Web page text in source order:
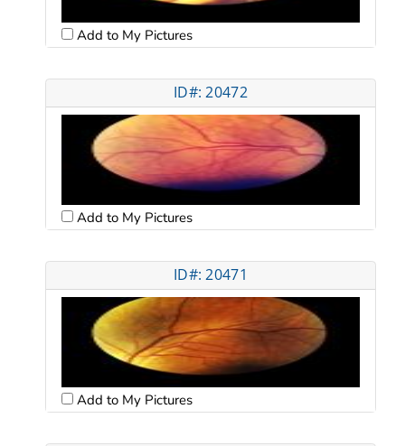
Add to My Pictures
ID#: 20472
Add to My Pictures
ID#: 20471
Add to My Pictures